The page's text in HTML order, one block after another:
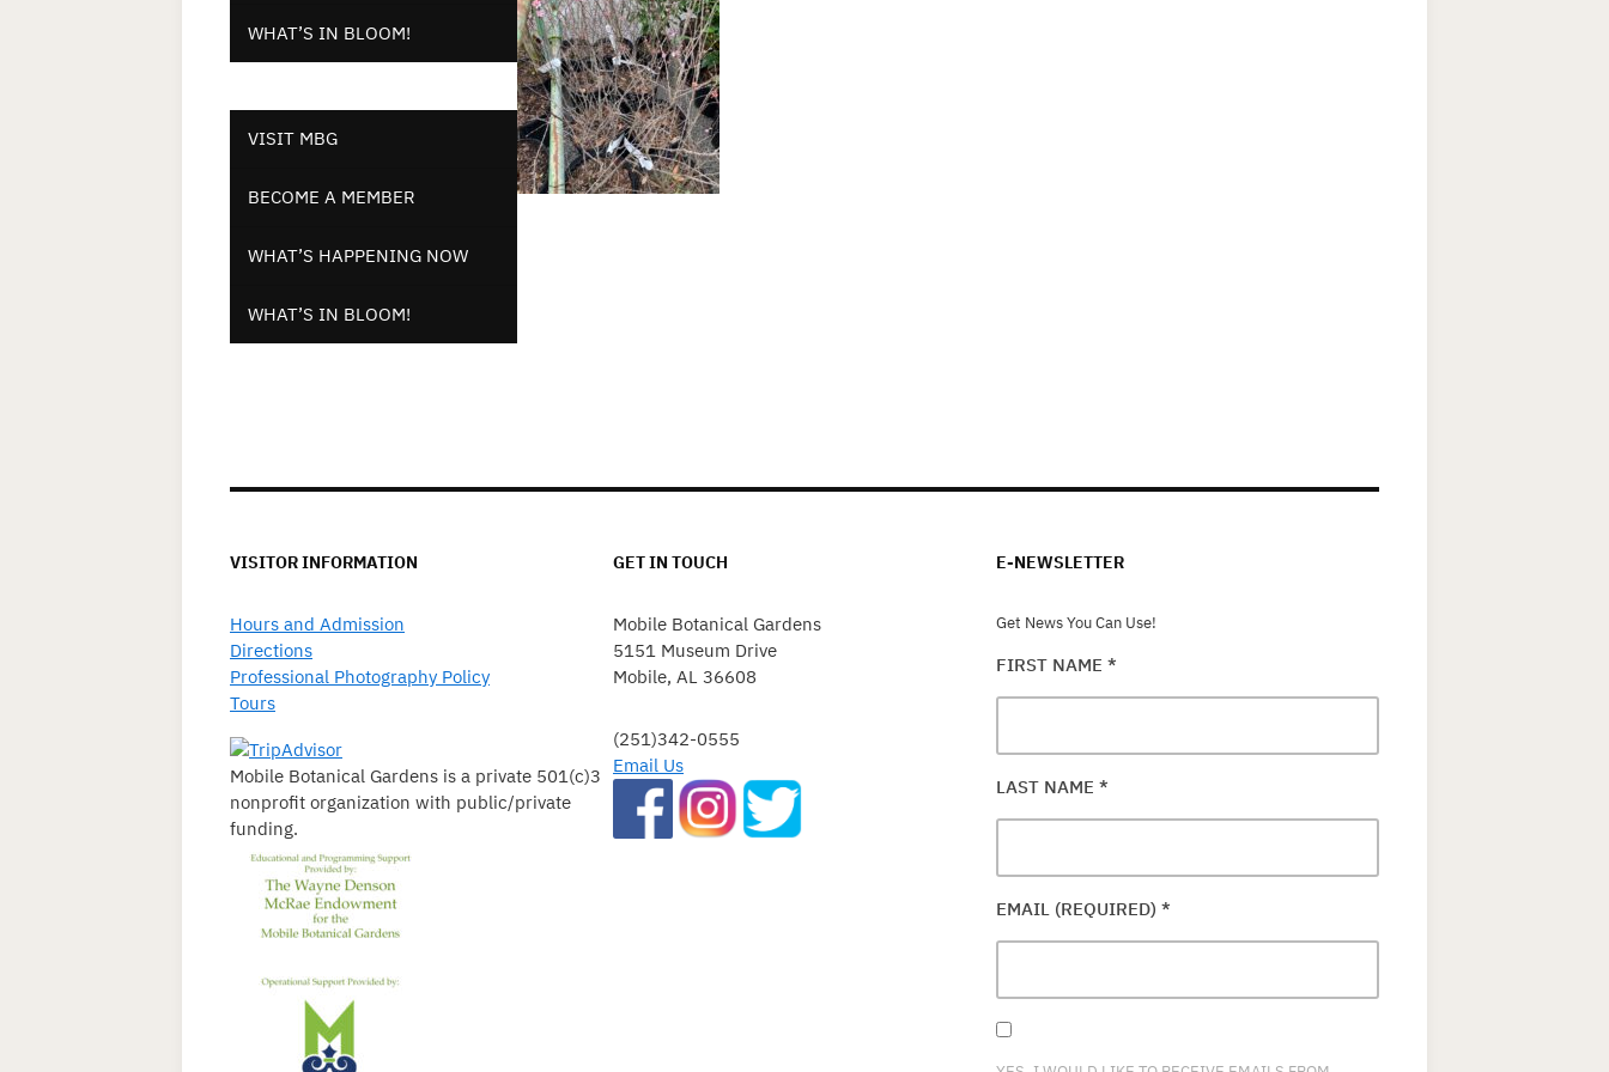
WHAT’S IN BLOOM!
VISIT MBG
BECOME A MEMBER
WHAT’S HAPPENING NOW
WHAT’S IN BLOOM!
VISITOR INFORMATION
Hours and Admission
Directions
Professional Photography Policy
Tours
Mobile Botanical Gardens is a private 501(c)3
nonprofit organization with public/private
funding.
GET IN TOUCH
Mobile Botanical Gardens
5151 Museum Drive
Mobile, AL 36608
(251)342-0555
Email Us
E-NEWSLETTER
Get News You Can Use!
FIRST NAME *
LAST NAME *
EMAIL (REQUIRED) *